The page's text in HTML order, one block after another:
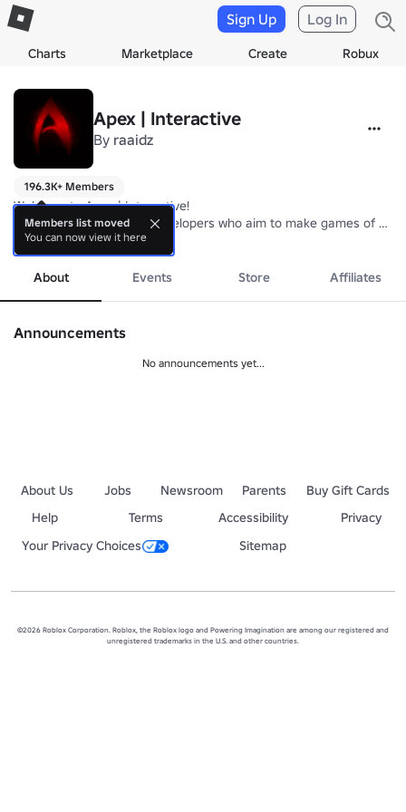
Charts Marketplace Create Robux
Sign Up Log In
Apex | Interactive
By raaidz
196.3K+ Members
Welcome to Apex | Interactive!
We are a small team of developers who aim to make games of
We hope that our games can be a source of enjoyment for all to
Join our group to gain special benefits in all our games!
more
About Events Store Affiliates
Announcements
No announcements yet...
About Us Jobs Newsroom Parents
Buy Gift Cards
Help
Terms Accessibility
Privacy
Your Privacy Choices
Sitemap
©2026 Roblox Corporation. Roblox, the Roblox logo and Powering Imagination are among our registered and
unregistered trademarks in the U.S. and other countries.
Members list moved
You can now view it here